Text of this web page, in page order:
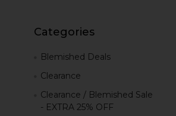
Categories
Blemished Deals
Clearance
Clearance / Blemished Sale
- EXTRA 25% OFF